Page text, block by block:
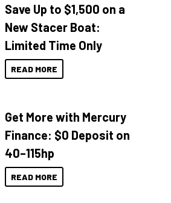
Save Up to $1,500 on a
New Stacer Boat:
Limited Time Only
READ MORE
Get More with Mercury
Finance: $0 Deposit on
40–115hp
READ MORE